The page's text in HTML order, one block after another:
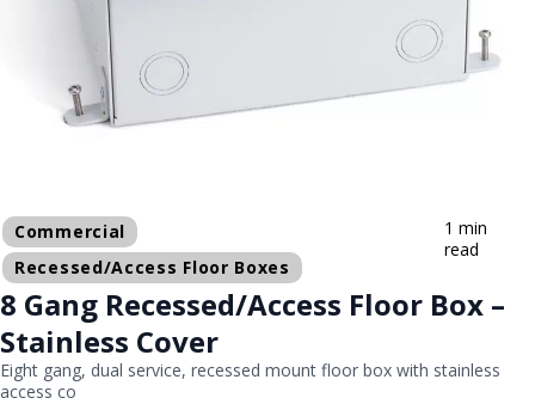
Commercial
Recessed/Access Floor Boxes
1 min
read
8 Gang Recessed/Access Floor Box –
Stainless Cover
Eight gang, dual service, recessed mount floor box with stainless
access co